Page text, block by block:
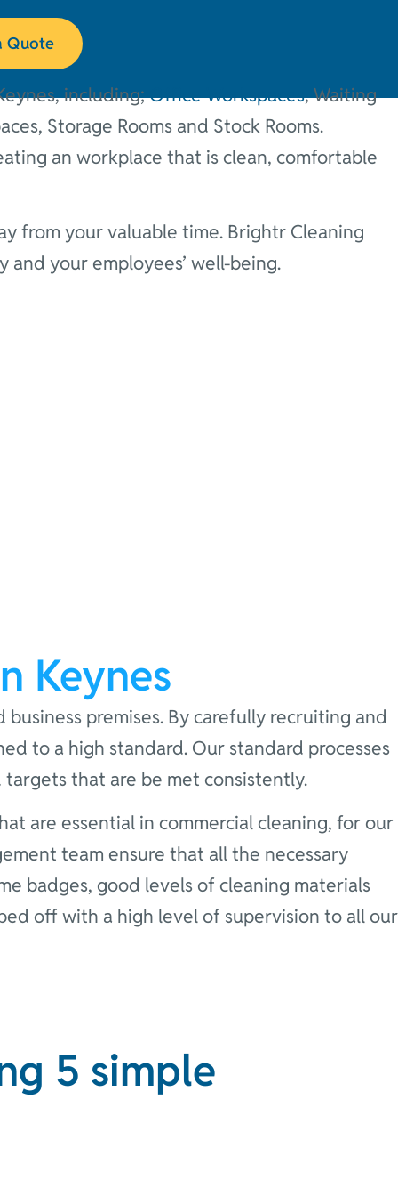
Quote
including;Office Workspaces, Waiting
Storage Rooms and Stock Rooms.
an workplace that is clean, comfortable
from your valuable time. Brightr Cleaning
your employees’ well-being.
Keynes
premises. By carefully recruiting and
to a high standard. Our standard processes
that are be met consistently.
are essential in commercial cleaning, for our
team ensure that all the necessary
badges, good levels of cleaning materials
off with a high level of supervision to all our
5 simple